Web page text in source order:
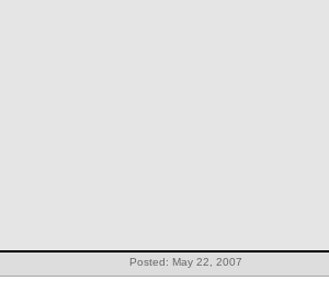
Posted: May 22, 2007